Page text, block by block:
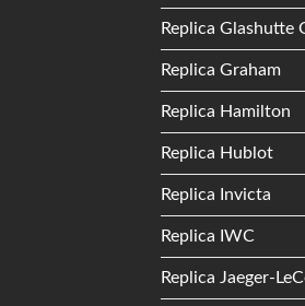
Replica Glashutte
Replica Graham
Replica Hamilton
Replica Hublot
Replica Invicta
Replica IWC
Replica Jaeger-